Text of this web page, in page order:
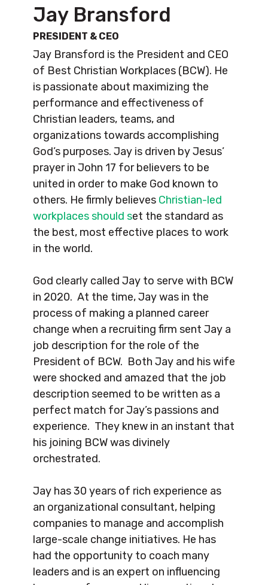
Jay Bransford
PRESIDENT & CEO
Jay Bransford is the President and CEO
of Best Christian Workplaces (BCW). He
is passionate about maximizing the
performance and effectiveness of
Christian leaders, teams, and
organizations towards accomplishing
God’s purposes. Jay is driven by Jesus’
prayer in John 17 for believers to be
united in order to make God known to
others. He firmly believes Christian-led
workplaces should set the standard as
the best, most effective places to work
in the world.
God clearly called Jay to serve with BCW
in 2020. At the time, Jay was in the
process of making a planned career
change when a recruiting firm sent Jay a
job description for the role of the
President of BCW. Both Jay and his wife
were shocked and amazed that the job
description seemed to be written as a
perfect match for Jay’s passions and
experience. They knew in an instant that
his joining BCW was divinely
orchestrated.
Jay has 30 years of rich experience as
an organizational consultant, helping
companies to manage and accomplish
large-scale change initiatives. He has
had the opportunity to coach many
leaders and is an expert on influencing